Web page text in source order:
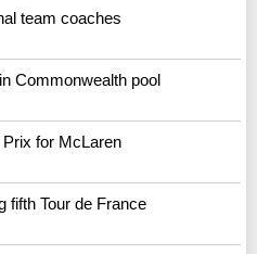
team coaches
Commonwealth pool
for McLaren
fifth Tour de France